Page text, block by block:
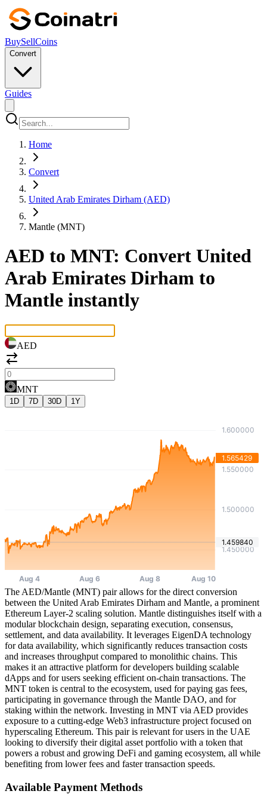
BuySellCoins
Convert
Guides
Home
Convert
United Arab Emirates Dirham (AED)
Mantle (MNT)
AED to MNT: Convert United
Arab Emirates Dirham to
Mantle instantly
AED
MNT
1D 7D 30D 1Y
The AED/Mantle (MNT) pair allows for the direct conversion
between the United Arab Emirates Dirham and Mantle, a prominent
Ethereum Layer-2 scaling solution. Mantle distinguishes itself with a
modular blockchain design, separating execution, consensus,
settlement, and data availability. It leverages EigenDA technology
for data availability, which significantly reduces transaction costs
and increases throughput compared to monolithic chains. This
makes it an attractive platform for developers building scalable
dApps and for users seeking efficient on-chain transactions. The
MNT token is central to the ecosystem, used for paying gas fees,
participating in governance through the Mantle DAO, and for
staking within the network. Investing in MNT via AED provides
exposure to a cutting-edge Web3 infrastructure project focused on
hyperscaling Ethereum. This pair is relevant for users in the UAE
looking to diversify their digital asset portfolio with a token that
powers a robust and growing DeFi and gaming ecosystem, all while
benefiting from lower fees and faster transaction speeds.
Available Payment Methods